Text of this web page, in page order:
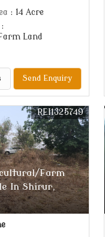
: 14 Acre
:
Land
Send Enquiry
Farm
In Shirur,
REI1325749